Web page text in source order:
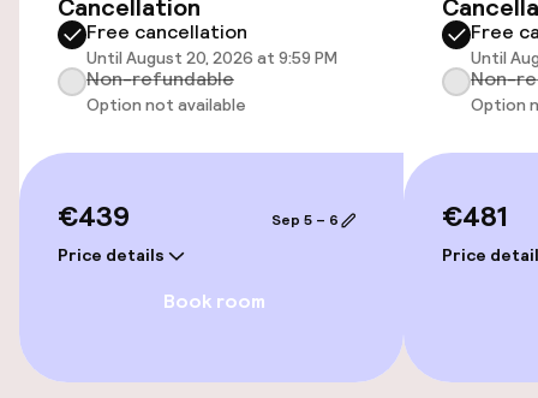
Accessibility
Wheelchair accessible throughout
Entertainment
Free Wi-Fi
Cancellation
Free cancellation
Until August 20, 2026 at 9:59 PM
Non-refundable
Option not available
€439
Price details
Sep 5 – 6
Book room
Free
Until
Non-
Option
€481
Price